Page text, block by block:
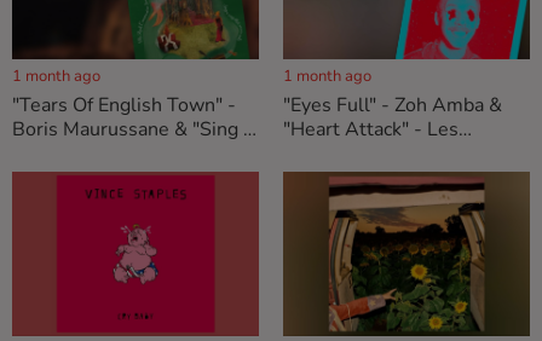
1 month ago
"Tears Of English Town" -
Boris Maurussane & "Sing A
The Reed Conservation
1 month ago
"Eyes Full" - Zoh Amba &
"Heart Attack" - Les